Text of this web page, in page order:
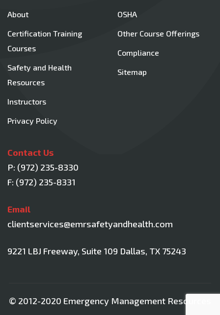
About
Certification Training
Courses
Safety and Health
Resources
Instructors
Privacy Policy
OSHA
Other Course Offerings
Compliance
Sitemap
Contact Us
P: (972) 235-8330
F: (972) 235-8331
Email
clientservices@emrsafetyandhealth.com
9221 LBJ Freeway, Suite 109 Dallas, TX 75243
© 2012-2020 Emergency Management Resources